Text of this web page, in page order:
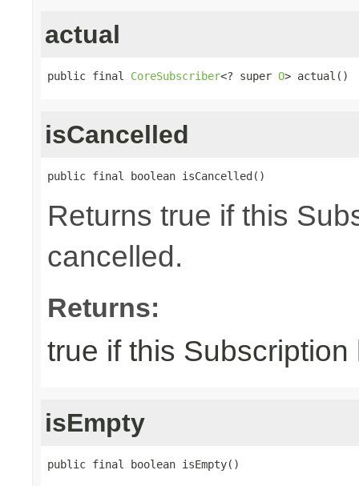
actual
public final CoreSubscriber<? super O> actual()
isCancelled
public final boolean isCancelled()
Returns true if this
cancelled.
Returns:
true if this
isEmpty
public final boolean isEmpty()